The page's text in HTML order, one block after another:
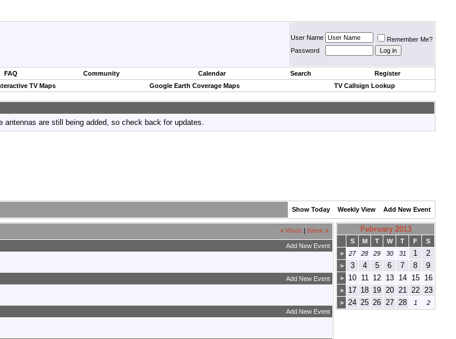
User Name
Remember Me?
Password
FAQ Community Calendar Search
Register
TV Maps Google Earth Coverage Maps TV Callsign Lookup
antennas are still being added, so check back for updates.
Show Today Weekly View Add New Event
« Week Week »
Add New Event
Add New Event
Add New Event
February 2013
S M T W T F
S
>
27 28 29 30 31 1 2
> 3 4 5 6 7 8 9
> 10 11 12 13 14 15 16
> 17 18 19 20 21 22 23
> 24 25 26 27 28 1 2